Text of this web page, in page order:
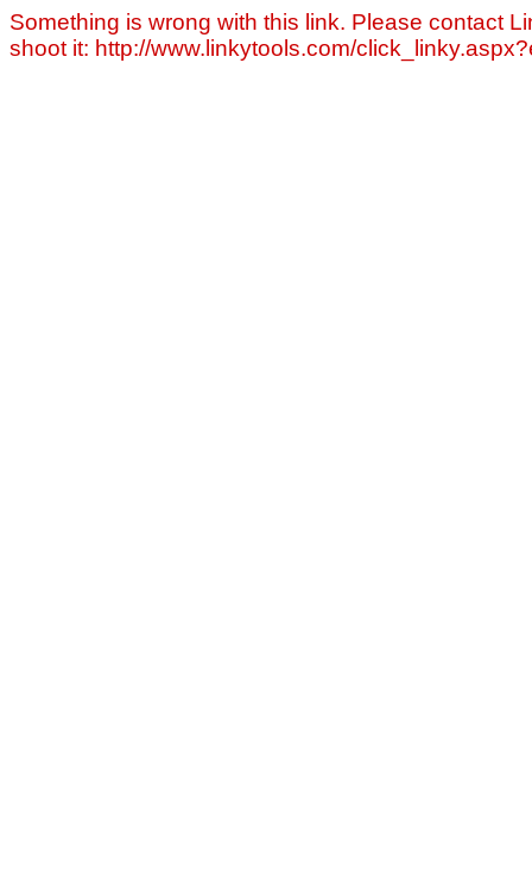
Something is wrong with this link. Please contact
shoot it: http://www.linkytools.com/